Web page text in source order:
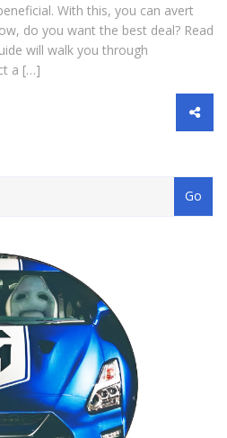
With this, you can avert
do you want the best deal? Read
will walk you through
a […]